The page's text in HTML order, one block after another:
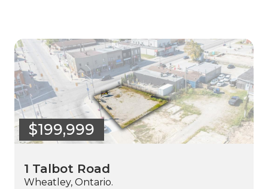
$199,999
1 Talbot Road
Wheatley, Ontario.